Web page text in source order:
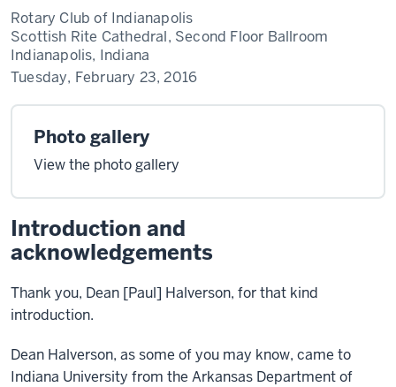
Central
Indiana,
and
the
State
Rotary Club of Indianapolis
Scottish Rite Cathedral, Second Floor Ballroom
Indianapolis, Indiana
Tuesday, February 23, 2016
Photo gallery
View the photo gallery
Introduction and
acknowledgements
Thank you, Dean [Paul] Halverson, for that kind
introduction.
Dean Halverson, as some of you may know, came to
Indiana University from the Arkansas Department of